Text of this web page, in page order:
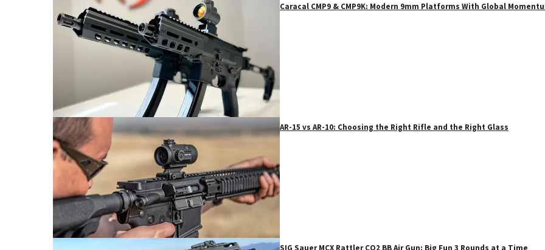
Caracal CMP9 & CMP9K: Modern 9mm Platforms With Global
AR-15 vs AR-10: Choosing the Right Rifle and the Right Glass
SIG Sauer MCX Rattler CO2 BB Air Gun: Big Fun 3 Rounds at a Time